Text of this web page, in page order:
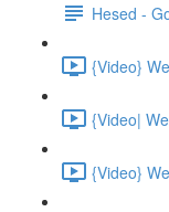
Hesed -
{Video}
{Video|
{Video}